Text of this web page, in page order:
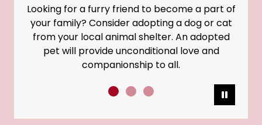
Looking for a furry friend to become a part of
your family? Consider adopting a dog or cat
from your local animal shelter. An adopted
pet will provide unconditional love and
companionship to all.